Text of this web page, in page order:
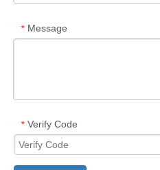
* Message
* Verify Code